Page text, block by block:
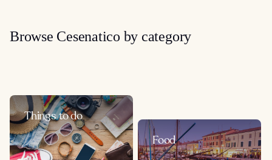
Browse Cesenatico by category
Things to do
Food